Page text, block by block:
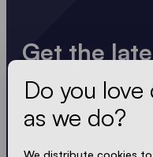
Get the
Always up to date.
and compact. Just
Do you
as we do?
We distribute cookies